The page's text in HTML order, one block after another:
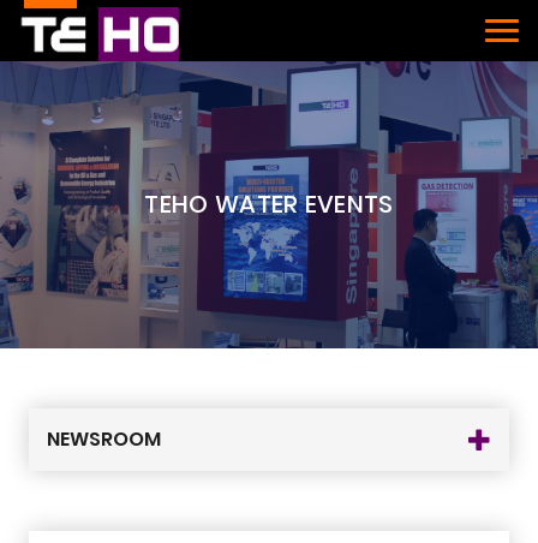
TEHO WATER EVENTS
NEWSROOM